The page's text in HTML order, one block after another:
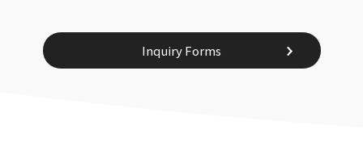
Inquiry Forms